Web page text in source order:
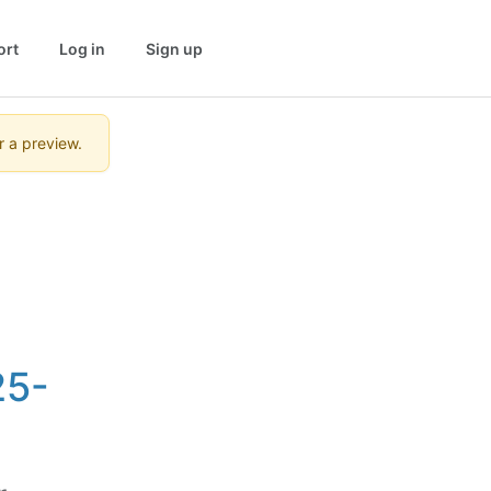
Log in Sign up
a preview.